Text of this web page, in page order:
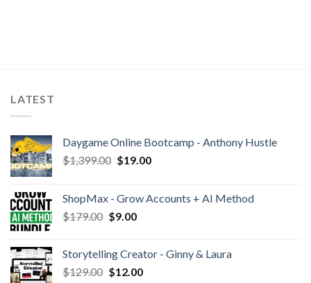
LATEST
Daygame Online Bootcamp - Anthony Hustle
$1,399.00 $19.00
ShopMax - Grow Accounts + AI Method
$179.00 $9.00
Storytelling Creator - Ginny & Laura
$129.00 $12.00